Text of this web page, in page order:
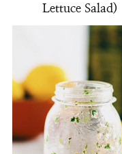
Lettuce Salad)